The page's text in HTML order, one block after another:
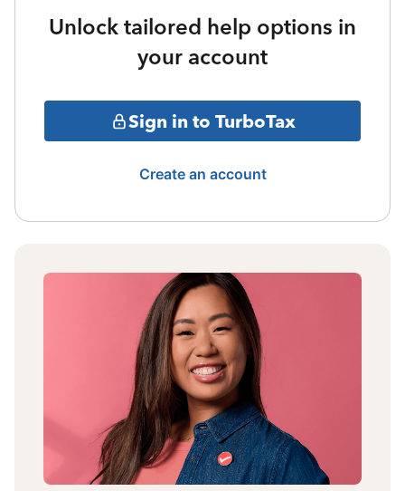
Unlock tailored help options in
your account
Sign in to TurboTax
Create an account